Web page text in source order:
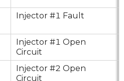
Injector #1 Fault
Injector #1 Open
Circuit
Injector #2 Open
Circuit